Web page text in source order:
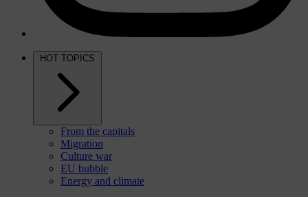
HOT TOPICS
From the capitals
Migration
Culture war
EU bubble
Energy and climate